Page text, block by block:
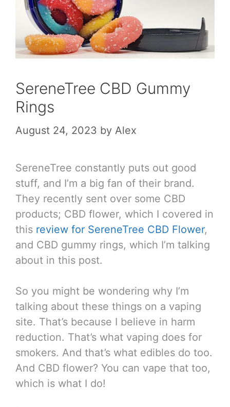
SereneTree CBD Gummy
Rings
August 24, 2023 by Alex
SereneTree constantly puts out good
stuff, and I’m a big fan of their brand.
They recently sent over some CBD
products; CBD flower, which I covered in
this review for SereneTree CBD Flower,
and CBD gummy rings, which I’m talking
about in this post.
So you might be wondering why I’m
talking about these things on a vaping
site. That’s because I believe in harm
reduction. That’s what vaping does for
smokers. And that’s what edibles do too.
And CBD flower? You can vape that too,
which is what I do!